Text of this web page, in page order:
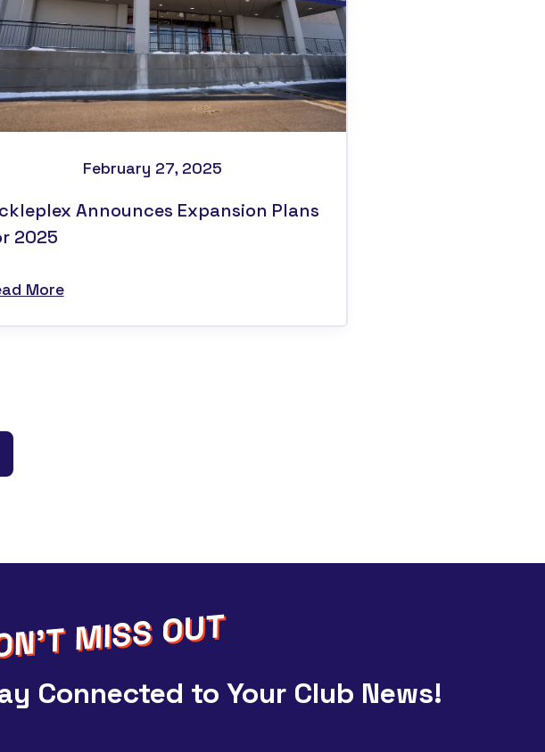
Announces Expansion Plans
2025
February 27, 2025
More
Connected to Your Club News!